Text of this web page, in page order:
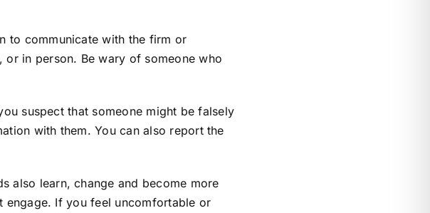
to communicate with the firm or
in person. Be wary of someone who
suspect that someone might be falsely
with them. You can also report the
also learn, change and become more
If you feel uncomfortable or